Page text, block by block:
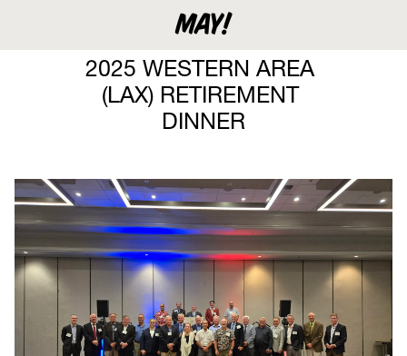
may!
2025 WESTERN AREA
(LAX) RETIREMENT
DINNER